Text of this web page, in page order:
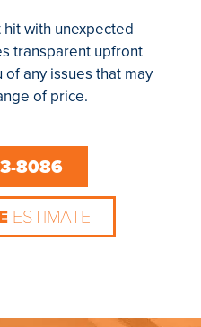
with unexpected
transparent upfront
any issues that may
of price.
8086
ESTIMATE